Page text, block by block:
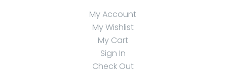
My Account
My Wishlist
My Cart
Sign In
Check Out